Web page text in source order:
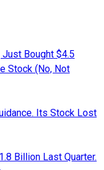
Bought $4.5
Stock (No, Not
Its Stock Lost
Billion Last Quarter.